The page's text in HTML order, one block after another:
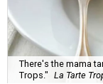
There's the mama
Trops." La Tarte